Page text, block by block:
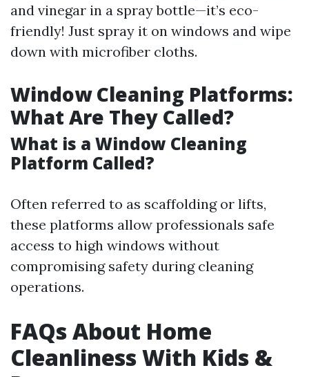
and vinegar in a spray bottle—it’s eco-
friendly! Just spray it on windows and wipe
down with microfiber cloths.
Window Cleaning Platforms:
What Are They Called?
What is a Window Cleaning
Platform Called?
Often referred to as scaffolding or lifts,
these platforms allow professionals safe
access to high windows without
compromising safety during cleaning
operations.
FAQs About Home
Cleanliness With Kids &